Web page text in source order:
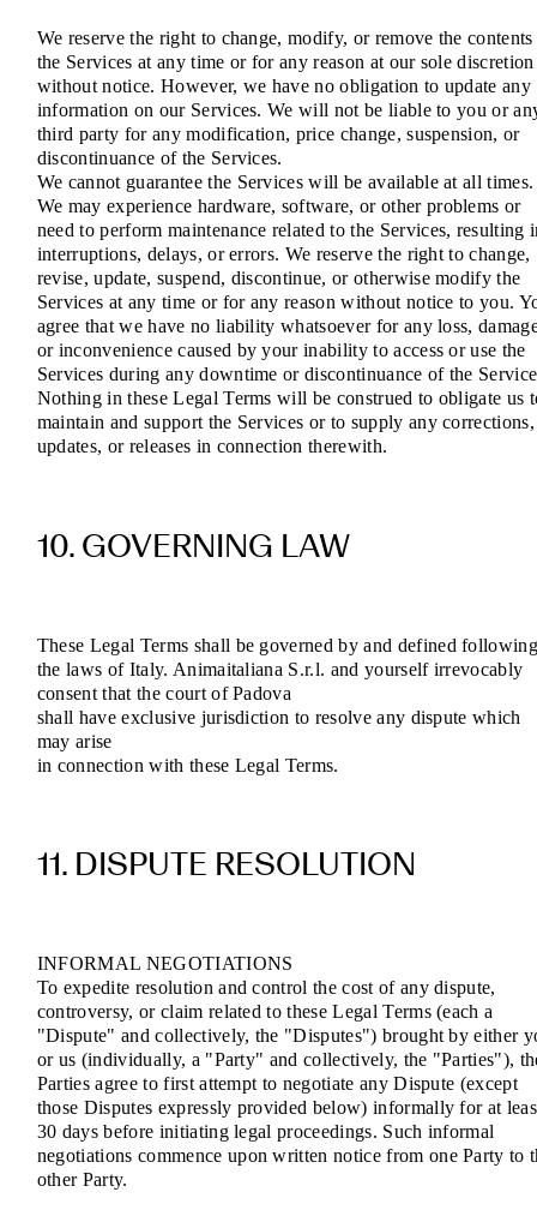
We reserve the right to change, modify, or remove the
the Services at any time or for any reason at our sole discretion
without notice. However, we have no obligation to update any
information on our Services. We will not be liable to you or
third party for any modification, price change, suspension, or
discontinuance of the Services.
We cannot guarantee the Services will be available at all times.
We may experience hardware, software, or other problems or
need to perform maintenance related to the Services, resulting
interruptions, delays, or errors. We reserve the right to change,
revise, update, suspend, discontinue, or otherwise modify the
Services at any time or for any reason without notice to you.
agree that we have no liability whatsoever for any loss,
or inconvenience caused by your inability to access or use the
Services during any downtime or discontinuance of the
Nothing in these Legal Terms will be construed to obligate us
maintain and support the Services or to supply any corrections,
updates, or releases in connection therewith.
10. GOVERNING LAW
These Legal Terms shall be governed by and defined
the laws of Italy. Animaitaliana S.r.l. and yourself irrevocably
consent that the court of Padova
shall have exclusive jurisdiction to resolve any dispute which
may arise
in connection with these Legal Terms.
11. DISPUTE RESOLUTION
INFORMAL NEGOTIATIONS
To expedite resolution and control the cost of any dispute,
controversy, or claim related to these Legal Terms (each a
"Dispute" and collectively, the "Disputes") brought by either
or us (individually, a "Party" and collectively, the "Parties"),
Parties agree to first attempt to negotiate any Dispute (except
those Disputes expressly provided below) informally for at
30 days before initiating legal proceedings. Such informal
negotiations commence upon written notice from one Party to
other Party.